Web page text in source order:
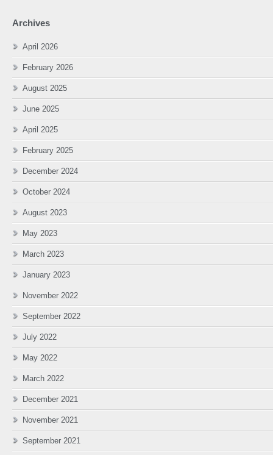
Archives
April 2026
February 2026
August 2025
June 2025
April 2025
February 2025
December 2024
October 2024
August 2023
May 2023
March 2023
January 2023
November 2022
September 2022
July 2022
May 2022
March 2022
December 2021
November 2021
September 2021